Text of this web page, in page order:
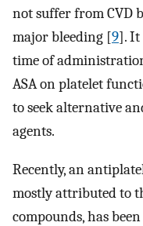
not suffer from CVD
major bleeding [9]. It
time of
ASA on platelet
to seek alternative
agents.
Recently, an
mostly attributed to
compounds, has